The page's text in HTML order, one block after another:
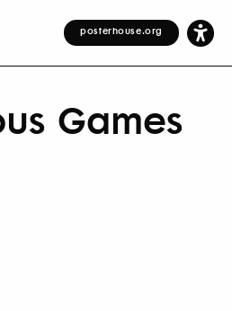
posterhouse.org
Games